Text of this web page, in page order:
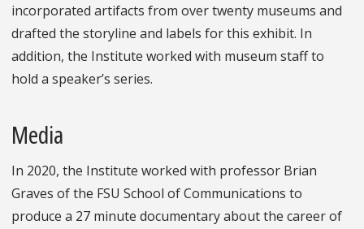
incorporated artifacts from over twenty museums and
drafted the storyline and labels for this exhibit. In
addition, the Institute worked with museum staff to
hold a speaker’s series.
Media
In 2020, the Institute worked with professor Brian
Graves of the FSU School of Communications to
produce a 27 minute documentary about the career of